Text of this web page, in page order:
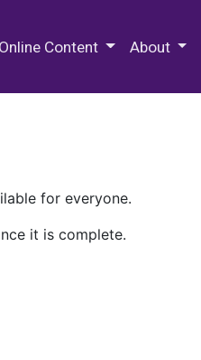
Online Content About
for everyone.
it is complete.